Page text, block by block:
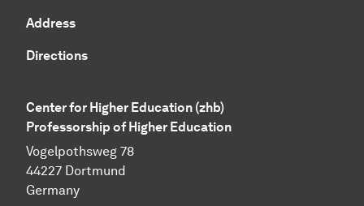
Address
Directions
Center for Higher Education (zhb)
Professorship of Higher Education
Vogelpothsweg 78
44227 Dortmund
Germany